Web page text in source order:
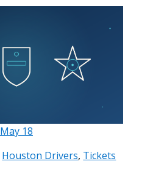
May 18
Houston Drivers, Tickets